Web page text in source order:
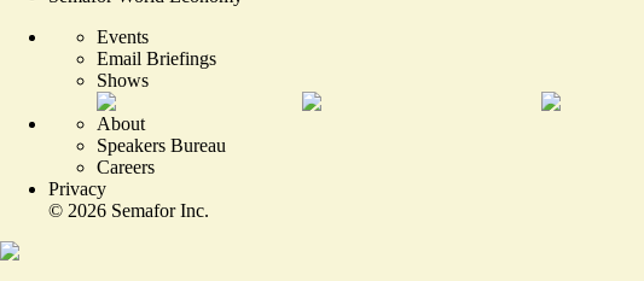
Events
Email Briefings
Shows
About
Speakers Bureau
Careers
Privacy
© 2026 Semafor Inc.